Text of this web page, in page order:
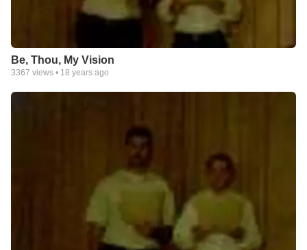
Be, Thou, My Vision
3367 views • 18 years ago